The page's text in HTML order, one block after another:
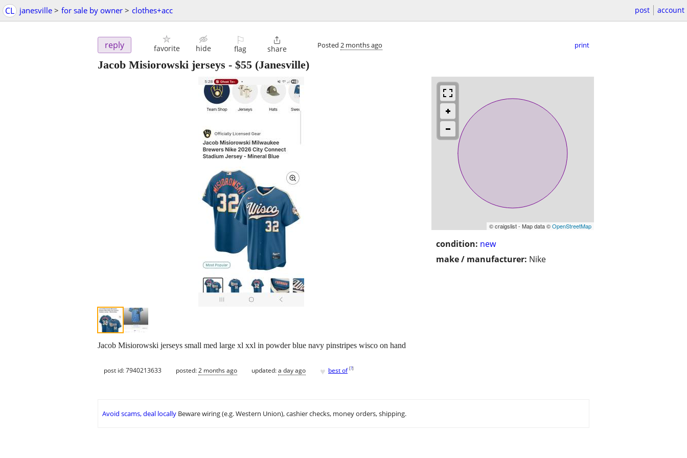
CL janesville > for sale by owner > clothes+acc post account
reply favorite hide
⚐
flag

share Posted 2 months ago print
Jacob Misiorowski jerseys - $55 (Janesville)
© craigslist - Map data ©OpenStreetMap
condition: new
make / manufacturer: Nike
Jacob Misiorowski jerseys small med large xl xxl in powder blue navy pinstripes wisco on hand
post id: 7940213633 posted:2 months ago updated:a day ago ♥ best of [?]
Avoid scams, deal locally Beware wiring (e.g. Western Union), cashier checks, money orders, shipping.